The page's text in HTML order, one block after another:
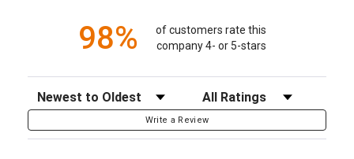
98%
of customers rate this
company 4- or 5-stars
Sort Reviews Filter Reviews by Rating
Write a Review